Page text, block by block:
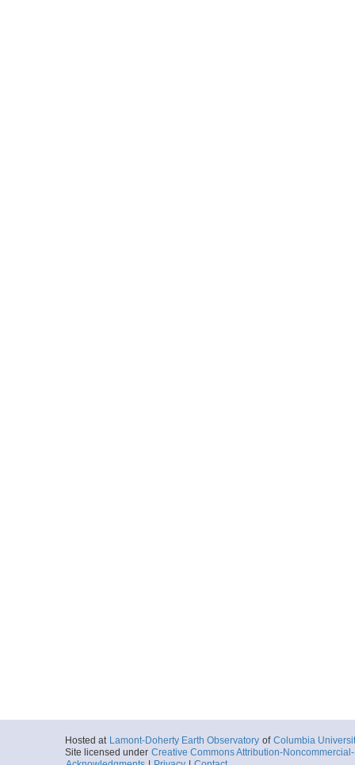
Hosted at Lamont-Doherty Earth Observatory of Columbia
Site licensed under Creative Commons Attribution-